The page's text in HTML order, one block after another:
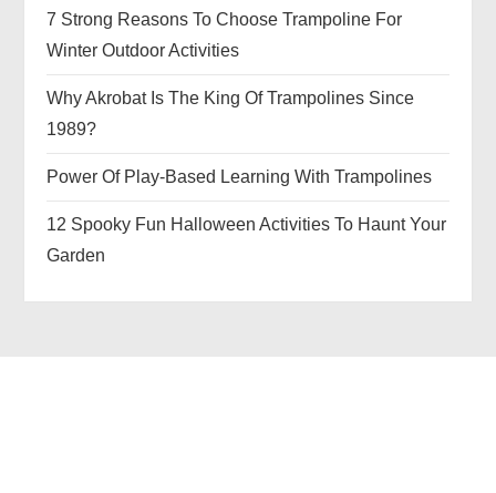
7 Strong Reasons To Choose Trampoline For
Winter Outdoor Activities
Why Akrobat Is The King Of Trampolines Since
1989?
Power Of Play-Based Learning With Trampolines
12 Spooky Fun Halloween Activities To Haunt Your
Garden